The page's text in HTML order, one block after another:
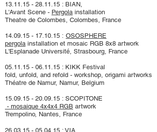
13.11.15 - 28.11.15 : BIAN,
L'Avant Scene - Pergola installation
Theatre de Colombes, Colombes, France
14.09.15 - 17.10.15 : OSOSPHERE
pergola installation et mosaic RGB 8x8 artwork
L'Esplanade Université, Strasbourg, France
05.11.15 - 06.11.15 : KIKK Festival
fold, unfold, and refold - workshop, origami artworks
Théatre de Namur, Namur, Belgium
15.09.15 - 20.09.15 : SCOPITONE
- mosaique 4x4x4 RGB artwork
Trempolino, Nantes, France
26.03.15 - 05.04.15 : VIA